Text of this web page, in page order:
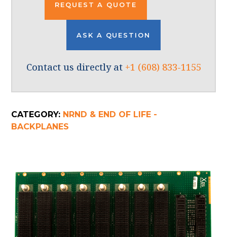
REQUEST A QUOTE
ASK A QUESTION
Contact us directly at +1 (608) 833-1155
CATEGORY: NRND & END OF LIFE -
BACKPLANES